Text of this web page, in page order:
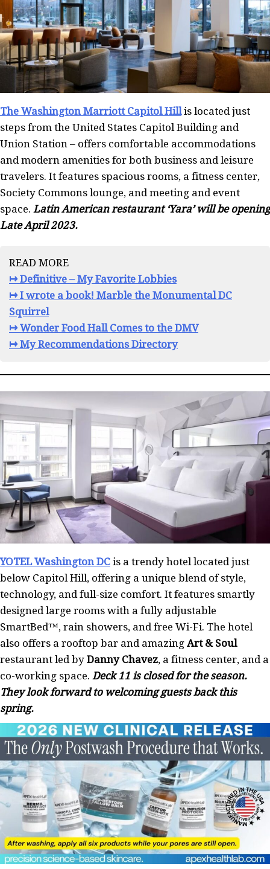
The Washington Marriott Capitol Hillis located just
steps from the United States Capitol Building and
Union Station – offers comfortable accommodations
and modern amenities for both business and leisure
travelers. It features spacious rooms, a fitness center,
Society Commons lounge, and meeting and event
space. Latin American restaurant ‘Yara’ will be opening
Late April 2023.
READ MORE
↦ Definitive – My Favorite Lobbies
↦ I wrote a book! Marble the Monumental DC
Squirrel
↦ Wonder Food Hall Comes to the DMV
↦ My Recommendations Directory
YOTEL Washington DC is a trendy hotel located just
below Capitol Hill, offering a unique blend of style,
technology, and full-size comfort. It features smartly
designed large rooms with a fully adjustable
SmartBed™, rain showers, and free Wi-Fi. The hotel
also offers a rooftop bar and amazing Art & Soul
restaurant led by Danny Chavez, a fitness center, and a
co-working space. Deck 11 is closed for the season.
They look forward to welcoming guests back this
spring.